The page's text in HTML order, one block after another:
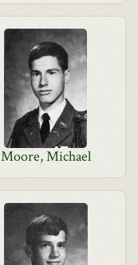
Moore, Michael